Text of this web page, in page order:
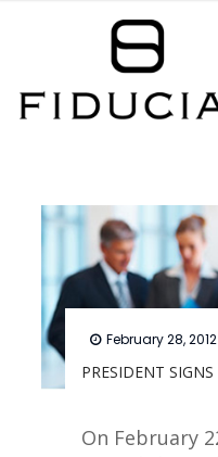
PRESIDENT
February 28, 2012
On February